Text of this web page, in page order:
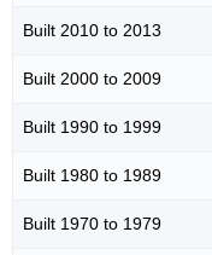
Built 2010 to 2013
Built 2000 to 2009
Built 1990 to 1999
Built 1980 to 1989
Built 1970 to 1979